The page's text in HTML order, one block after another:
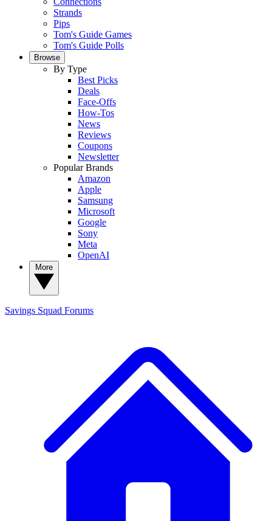
Strands
Pips
Tom's Guide Games
Tom's Guide Polls
Browse
By Type
Best Picks
Deals
Face-Offs
How-Tos
News
Reviews
Coupons
Newsletter
Popular Brands
Amazon
Apple
Samsung
Microsoft
Google
Sony
Meta
OpenAI
Savings Squad Forums